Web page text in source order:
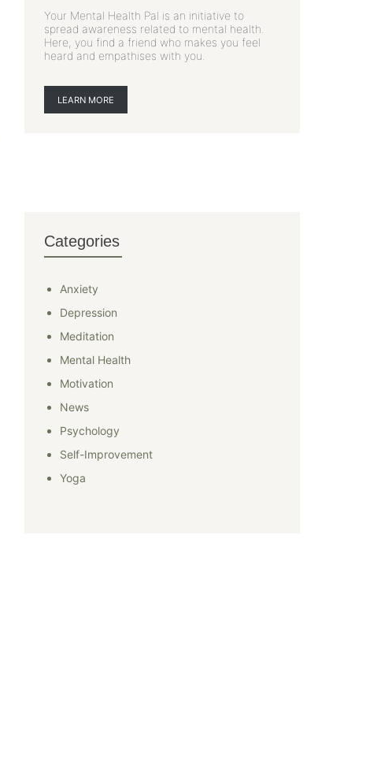
Your Mental Health Pal is an initiative to
spread awareness related to mental health.
Here, you find a friend who makes you feel
heard and empathises with you.
LEARN MORE
Categories
Anxiety
Depression
Meditation
Mental Health
Motivation
News
Psychology
Self-Improvement
Yoga